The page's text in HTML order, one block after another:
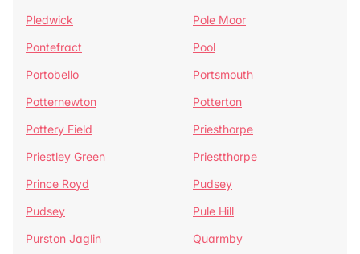
Pledwick
Pole Moor
Pontefract
Pool
Portobello
Portsmouth
Potternewton
Potterton
Pottery Field
Priesthorpe
Priestley Green
Priestthorpe
Prince Royd
Pudsey
Pudsey
Pule Hill
Purston Jaglin
Quarmby